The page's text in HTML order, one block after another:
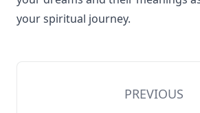
your spiritual journey.
PREVIOUS